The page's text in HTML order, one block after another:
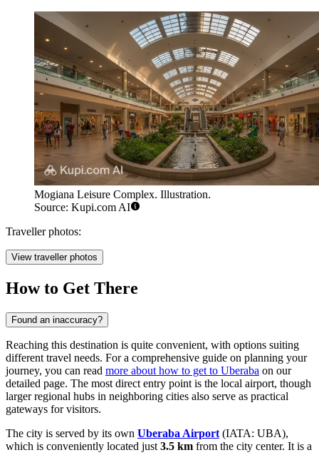
Mogiana Leisure Complex. Illustration.
Source: Kupi.com AI
Traveller photos:
View traveller photos
How to Get There
Found an inaccuracy?
Reaching this destination is quite convenient, with options suiting
different travel needs. For a comprehensive guide on planning your
journey, you can read more about how to get to Uberaba on our
detailed page. The most direct entry point is the local airport, though
larger regional hubs in neighboring cities also serve as practical
gateways for visitors.
The city is served by its own Uberaba Airport (IATA: UBA),
which is conveniently located just 3.5 km from the city center. It is a